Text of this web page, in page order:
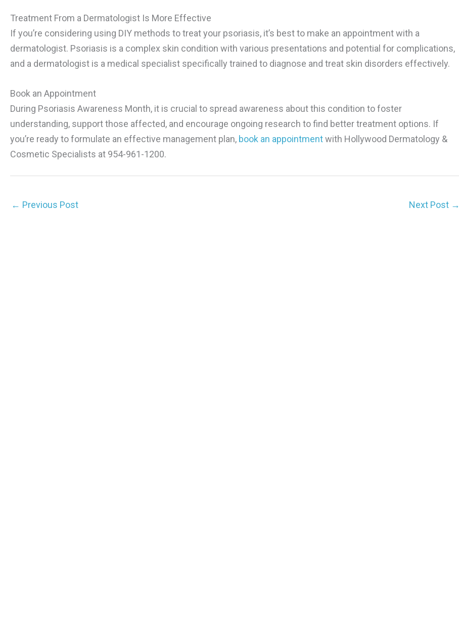
Treatment From a Dermatologist Is More Effective
If you’re considering using DIY methods to treat your psoriasis, it’s best to make an appointment with a
dermatologist. Psoriasis is a complex skin condition with various presentations and potential for complications,
and a dermatologist is a medical specialist specifically trained to diagnose and treat skin disorders effectively.
Book an Appointment
During Psoriasis Awareness Month, it is crucial to spread awareness about this condition to foster
understanding, support those affected, and encourage ongoing research to find better treatment options. If
you’re ready to formulate an effective management plan, book an appointmentwith Hollywood Dermatology &
Cosmetic Specialists at 954-961-1200.
← Previous Post Next Post →